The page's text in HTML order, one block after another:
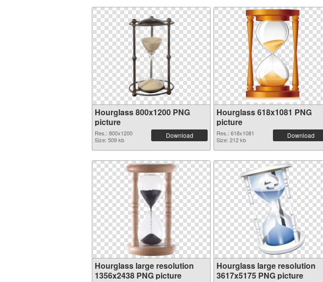
Hourglass 800x1200 PNG
picture
Res.: 800x1200
Size: 509 kb
Download
Hourglass 618x1081 PNG
picture
Res.: 618x1081
Size: 212 kb
Download
Hourglass large resolution
1356x2438 PNG picture
Hourglass large resolution
3617x5175 PNG picture